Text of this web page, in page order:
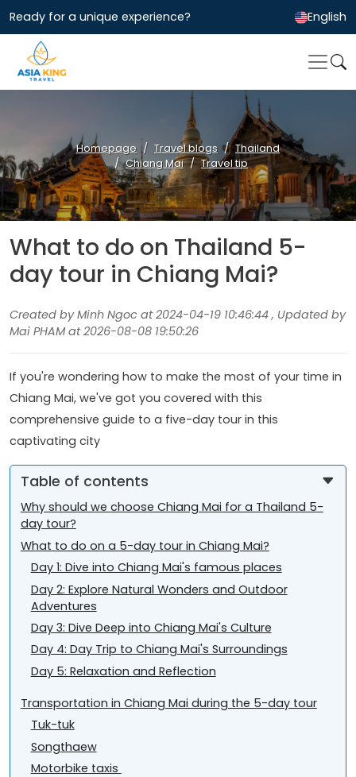
Ready for a unique experience? English
Homepage Travel blogs
Thailand
Chiang Mai
Travel tip
What to do on Thailand 5-
day tour in Chiang Mai?
Created by Minh Ngoc at 2024-04-19 10:46:44 , Updated by
Mai PHAM at 2026-08-08 19:50:26
If you're wondering how to make the most of your time in
Chiang Mai, we've got you covered with this
comprehensive guide to a five-day tour in this
captivating city
Table of contents
Why should we choose Chiang Mai for a Thailand 5-
day tour?
What to do on a 5-day tour in Chiang Mai?
Day 1: Dive into Chiang Mai's famous places
Day 2: Explore Natural Wonders and Outdoor
Adventures
Day 3: Dive Deep into Chiang Mai's Culture
Day 4: Day Trip to Chiang Mai's Surroundings
Day 5: Relaxation and Reflection
Transportation in Chiang Mai during the 5-day tour
Tuk-tuk
Songthaew
Motorbike taxis